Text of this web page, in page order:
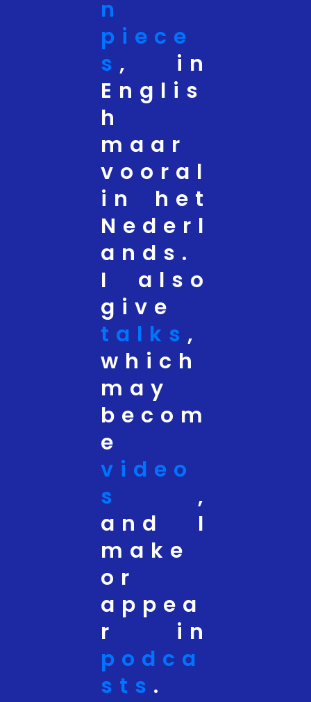
n
piece
s , in
Englis
h
maar
vooral
in het
Nederl
ands.
I also
give
talks ,
which
may
becom
e
video
s ,
and I
make
or
appea
r in
podca
sts .